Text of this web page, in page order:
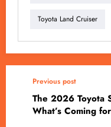
Toyota Land Cruiser
Previous post
The 2026 Toyota
What’s Coming